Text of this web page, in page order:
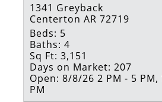
1341 Greyback
Centerton AR 72719
Beds: 5
Baths: 4
Sq Ft: 3,151
Days on Market: 207
Open: 8/8/26 2 PM - 5
PM